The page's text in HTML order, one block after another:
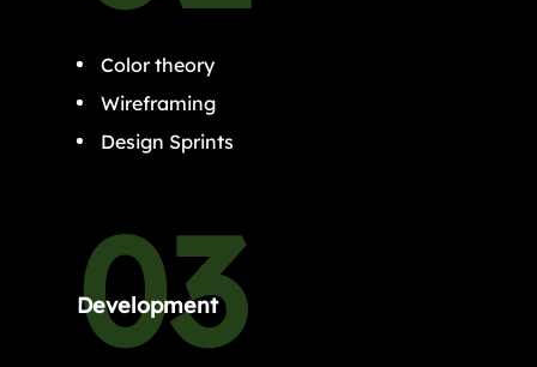
Color theory
Wireframing
Design Sprints
Development